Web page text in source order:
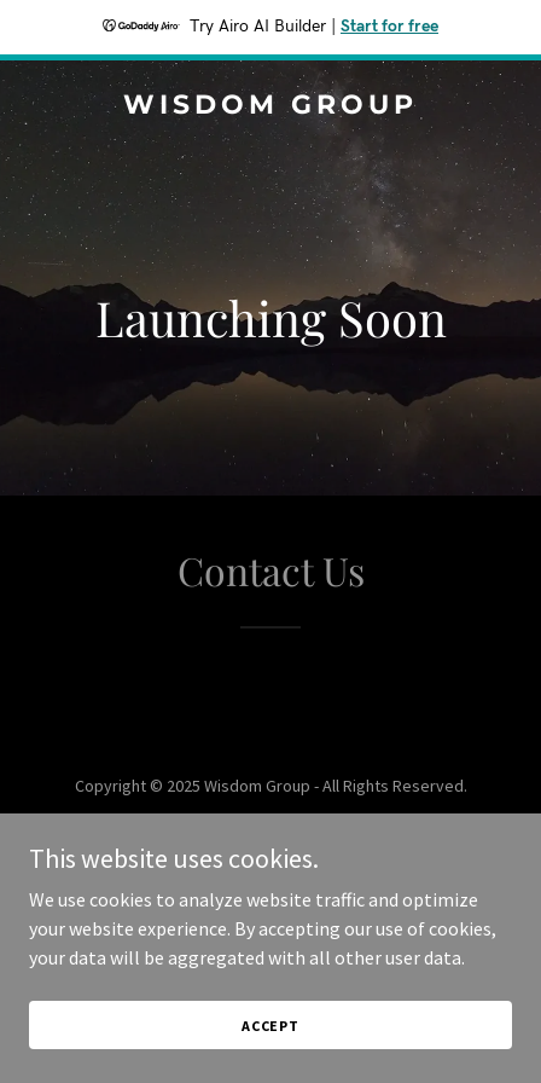
Try Airo AI Builder Start for free
WISDOM GROUP
Launching Soon
Contact Us
Copyright © 2025 Wisdom Group - All Rights Reserved.
This website uses cookies.
We use cookies to analyze website traffic and optimize
your website experience. By accepting our use of cookies,
your data will be aggregated with all other user data.
ACCEPT